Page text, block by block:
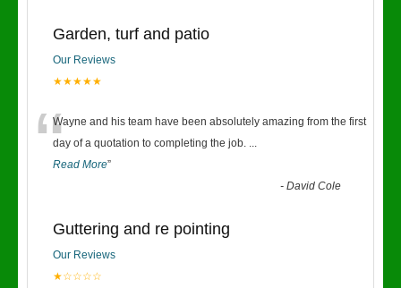
Garden, turf and patio
Our Reviews
★★★★★
“Wayne and his team have been absolutely amazing from the first
day of a quotation to completing the job. ...
Read More”
-David Cole
Guttering and re pointing
Our Reviews
★☆☆☆☆